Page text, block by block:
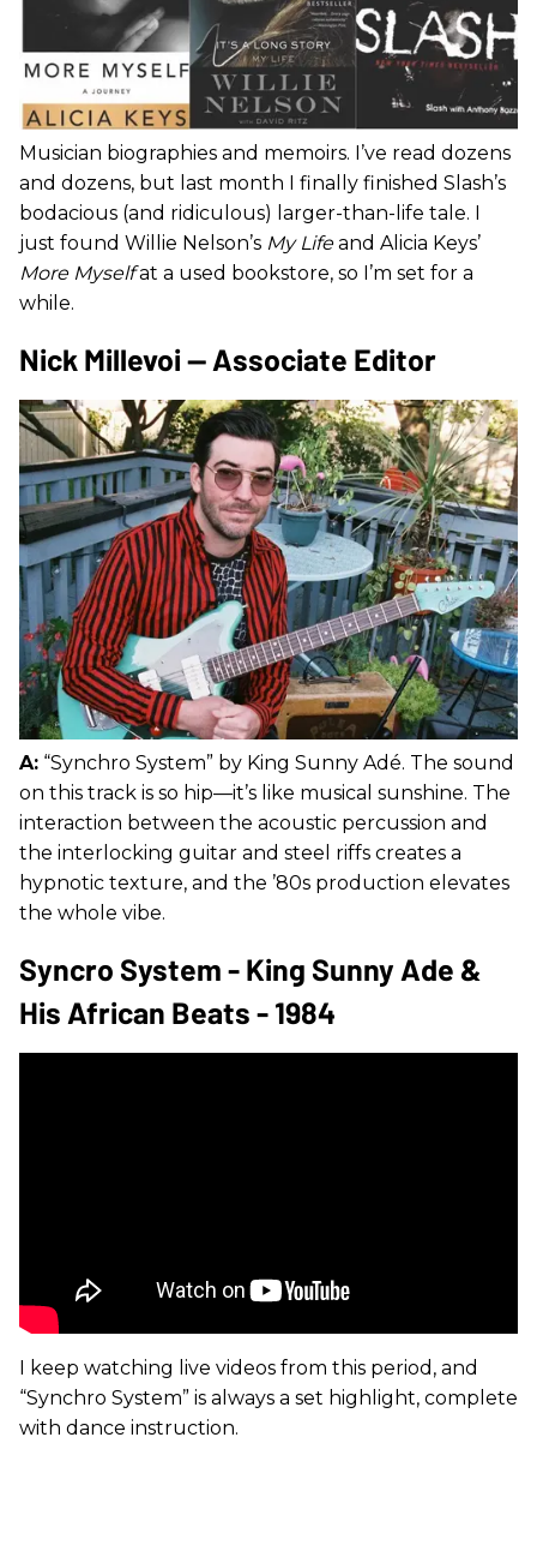
Musician biographies and memoirs. I’ve read dozens
and dozens, but last month I finally finished Slash’s
bodacious (and ridiculous) larger-than-life tale. I
just found Willie Nelson’s My Lifeand Alicia Keys’
More Myselfat a used bookstore, so I’m set for a
while.
Nick Millevoi — Associate Editor
A: “Synchro System” by King Sunny Adé. The sound
on this track is so hip—it’s like musical sunshine. The
interaction between the acoustic percussion and
the interlocking guitar and steel riffs creates a
hypnotic texture, and the ’80s production elevates
the whole vibe.
Syncro System - King Sunny Ade &
His African Beats - 1984
I keep watching live videos from this period, and
“Synchro System” is always a set highlight, complete
with dance instruction.